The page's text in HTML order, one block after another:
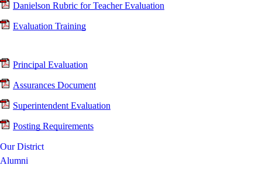
Danielson Rubric for Teacher Evaluation
Evaluation Training
Principal Evaluation
Assurances Document
Superintendent Evaluation
Posting Requirements
Our District
Alumni